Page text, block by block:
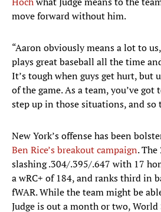
move forward without him.
“Aaron obviously means a lot to
plays great baseball all the time
It’s tough when guys get hurt, but
of the game. As a team, you’ve
step up in those situations, and so
New York’s offense has been
Ben Rice’s breakout campaign.
slashing .304/.395/.647 with 17
a wRC+ of 184, and ranks third in
fWAR. While the team might be
Judge is out a month or two,